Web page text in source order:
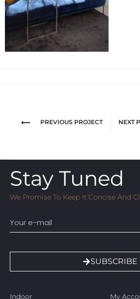
PREVIOUS PROJECT NEXT
Stay Tuned
We Promise To Keep It Concise And
SUBSCRIBE
Indoor My